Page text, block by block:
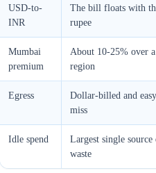
USD-to-
INR
The bill floats with
rupee
Mumbai
premium
About 10-25% over
region
Egress
Dollar-billed and
miss
Idle spend
Largest single source
waste